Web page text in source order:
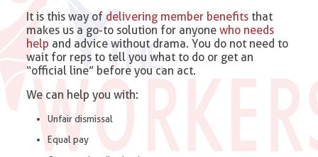
It is this way of delivering member benefits that
makes us a go-to solution for anyonewho needs
help and advice without drama. You do not need to
wait for reps to tell you what to do or get an
“official line” before you can act.
We can help you with:
Unfair dismissal
Equal pay